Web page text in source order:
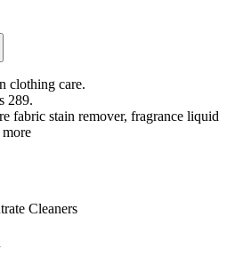
clothing care.
289.
fabric stain remover, fragrance liquid
Cleaners